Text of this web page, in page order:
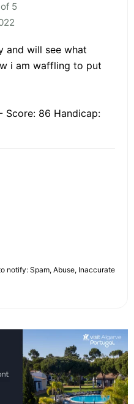
5
and will see what
i am waffling to put
Score: 86 Handicap:
notify: Spam, Abuse, Inaccurate